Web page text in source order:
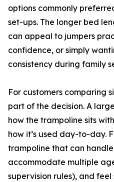
options commonly
set-ups. The longer bed
can appeal to jumpers
confidence, or simply
consistency during family
For customers comparing
part of the decision. A
how the trampoline sits
how it’s used day-to-day.
trampoline that can
accommodate multiple
supervision rules), and